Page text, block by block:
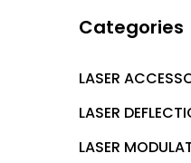
Categories
LASER
LASER
LASER